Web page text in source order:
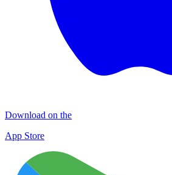
Download on the
App Store